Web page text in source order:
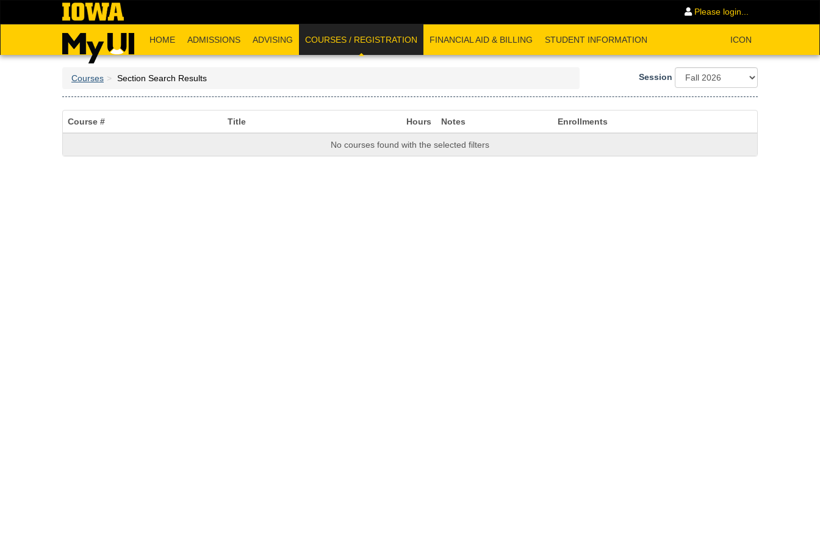
Please login...
HOME ADMISSIONS ADVISING COURSES / REGISTRATION FINANCIAL AID & BILLING STUDENT INFORMATION ICON
Courses Section Search Results Session
Course # Title Hours Notes Enrollments
No courses found with the selected filters